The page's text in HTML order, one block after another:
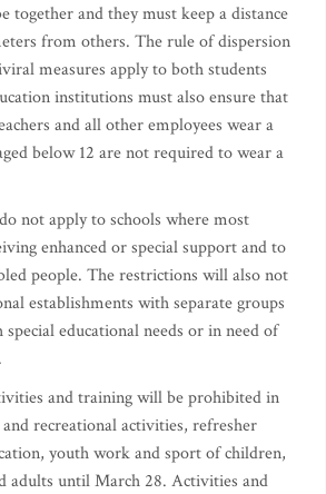
together and they must keep a distance
from others. The rule of dispersion
measures apply to both students
institutions must also ensure that
and all other employees wear a
below 12 are not required to wear a
not apply to schools where most
enhanced or special support and to
people. The restrictions will also not
establishments with separate groups
educational needs or in need of
and training will be prohibited in
recreational activities, refresher
youth work and sport of children,
adults until March 28. Activities and